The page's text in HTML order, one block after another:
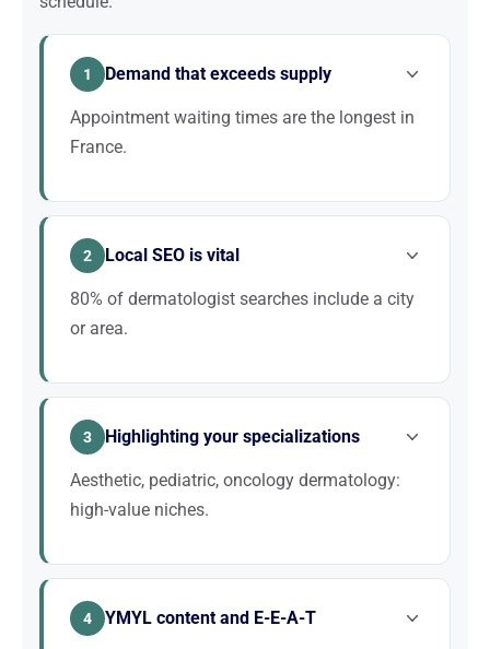
1 Demand that exceeds supply
Appointment waiting times are the longest in
France.
Patients actively search for alternatives: newer
ranked practice captures this frustrated demand
2 Local SEO is vital
80% of dermatologist searches include a city
or area.
Your potential patients are within 20 km at most,
Profile and appearing on Google Maps is essential
3 Highlighting your specializations
Aesthetic, pediatric, oncology dermatology:
high-value niches.
Ranking for “aesthetic dermatologist + city” or
a specific patient base that is generally of higher
4 YMYL content and E-E-A-T